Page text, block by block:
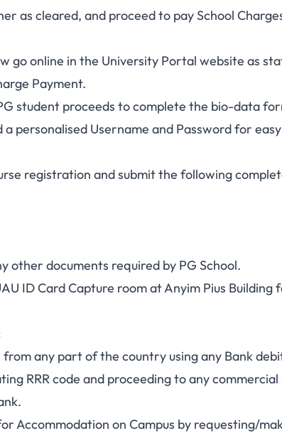
as cleared, and proceed to pay School
go online in the University Portal website as
Payment.
student proceeds to complete the bio-data
personalised Username and Password for
registration and submit the following
other documents required by PG School.
ID Card Capture room at Anyim Pius Building
from any part of the country using any Bank
RRR code and proceeding to any commercial
Accommodation on Campus by requesting/